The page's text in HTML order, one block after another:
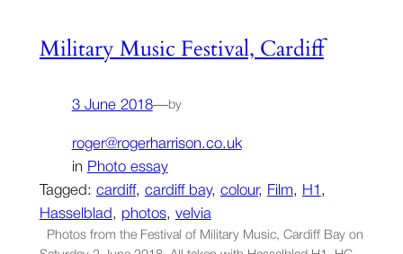
Military Music Festival, Cardiff
3 June 2018—by
roger@rogerharrison.co.uk
in Photo essay
Tagged: cardiff, cardiff bay, colour, Film, H1
Hasselblad , photos, velvia
Photos from the Festival of Military Music, Cardiff Bay on